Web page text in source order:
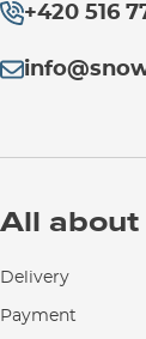
+420 516
All about
Delivery
Payment